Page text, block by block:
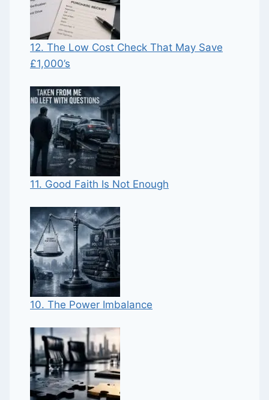
12. The Low Cost Check That May Save
£1,000’s
11. Good Faith Is Not Enough
10. The Power Imbalance